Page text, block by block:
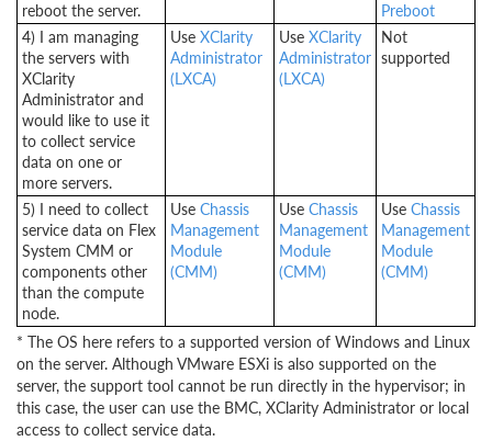
reboot the server.
Preboot
4) I am managing
the servers with
XClarity
Administrator and
would like to use it
to collect service
data on one or
more servers.
Use XClarity
Administrator
(LXCA)
Use XClarity
Administrator
(LXCA)
Not
supported
5) I need to collect
service data on Flex
System CMM or
components other
than the compute
node.
Use Chassis
Management
Module
(CMM)
Use Chassis
Management
Module
(CMM)
Use Chassis
Management
Module
(CMM)
* The OS here refers to a supported version of Windows and Linux
on the server. Although VMware ESXi is also supported on the
server, the support tool cannot be run directly in the hypervisor; in
this case, the user can use the BMC, XClarity Administrator or local
access to collect service data.